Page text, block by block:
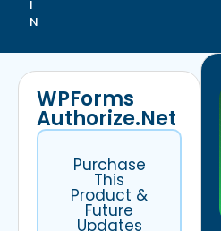
I
N
WPForms
Authorize.Net
Purchase
This
Product &
Future
Updates